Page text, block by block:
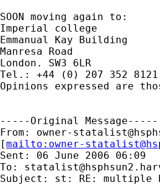
SOON moving again to:
Imperial college
Emmanual Kay Building
Manresa Road
London. SW3 6LR
Tel.: +44 (0) 207 352 8121
Opinions expressed are
-----Original Message-----
From: owner-
[mailto: owner-
Sent: 06 June 2006 06:09
To:
Subject: st: RE: multiple